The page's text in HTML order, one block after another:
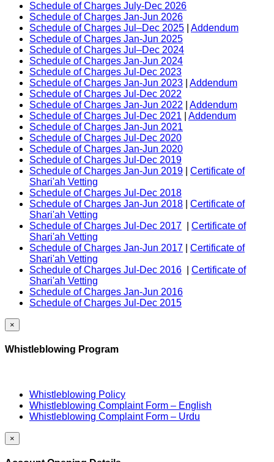
Schedule of Charges July-Dec 2026
Schedule of Charges Jan-Jun 2026
Schedule of Charges Jul–Dec 2025
Addendum
Schedule of Charges Jan-Jun 2025
Schedule of Charges Jul–Dec 2024
Schedule of Charges Jan-Jun 2024
Schedule of Charges Jul-Dec 2023
Schedule of Charges Jan-Jun 2023
Addendum
Schedule of Charges Jul-Dec 2022
Schedule of Charges Jan-Jun 2022
Addendum
Schedule of Charges Jul-Dec 2021
Addendum
Schedule of Charges Jan-Jun 2021
Schedule of Charges Jul-Dec 2020
Schedule of Charges Jan-Jun 2020
Schedule of Charges Jul-Dec 2019
Schedule of Charges Jan-Jun 2019
Certificate of
Shari'ah Vetting
Schedule of Charges Jul-Dec 2018
Schedule of Charges Jan-Jun 2018
Certificate of
Shari'ah Vetting
Schedule of Charges Jul-Dec 2017
Certificate of
Shari'ah Vetting
Schedule of Charges Jan-Jun 2017
Certificate of
Shari'ah Vetting
Schedule of Charges Jul-Dec 2016
Certificate of
Shari'ah Vetting
Schedule of Charges Jan-Jun 2016
Schedule of Charges Jul-Dec 2015
×
Whistleblowing Program
Whistleblowing Policy
Whistleblowing Complaint Form – English
Whistleblowing Complaint Form – Urdu
×